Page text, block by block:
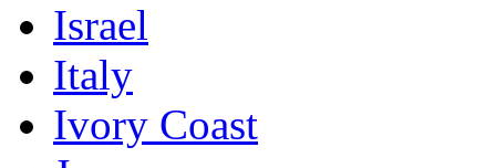
Israel
Italy
Ivory Coast